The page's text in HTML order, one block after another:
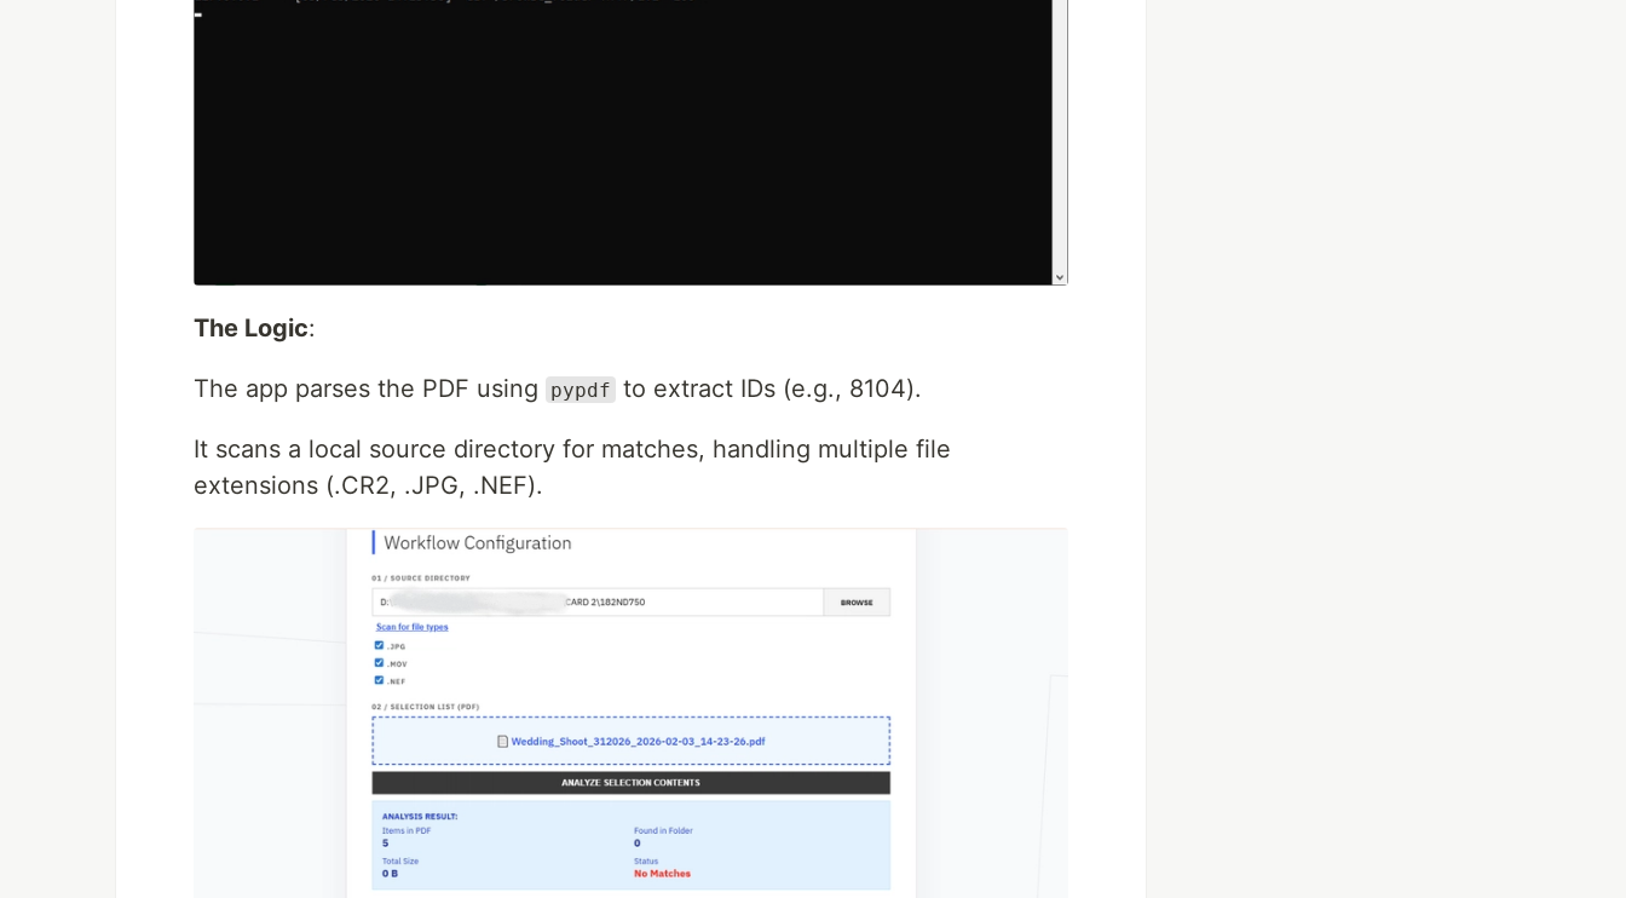
The Logic:
The app parses the PDF using pypdf to extract IDs (e.g., 8104).
It scans a local source directory for matches, handling multiple file
extensions (.CR2, .JPG, .NEF).